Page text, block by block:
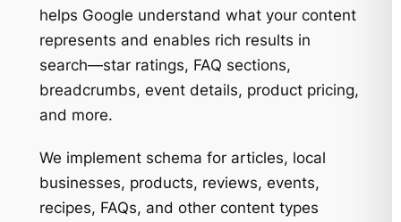
helps Google understand what your content
represents and enables rich results in
search—star ratings, FAQ sections,
breadcrumbs, event details, product pricing,
and more.
We implement schema for articles, local
businesses, products, reviews, events,
recipes, FAQs, and other content types